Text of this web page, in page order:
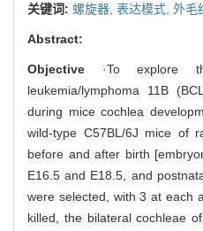
关键词: 螺旋器, 表达模式, 外毛
Abstract:
Objective ·To explore
leukemia/lymphoma 11B
during mice cochlea
wild-type C57BL/6J mice of
before and after birth
E16.5 and E18.5, and
were selected, with 3 at each
killed, the bilateral cochleae